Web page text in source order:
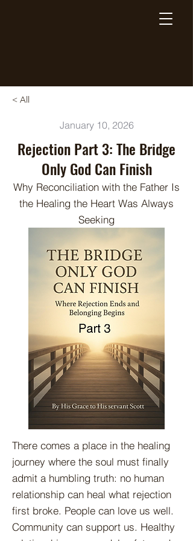
< All
January 10, 2026
Rejection Part 3: The Bridge
Only God Can Finish
Why Reconciliation with the Father Is
the Healing the Heart Was Always
Seeking
There comes a place in the healing
journey where the soul must finally
admit a humbling truth: no human
relationship can heal what rejection
first broke. People can love us well.
Community can support us. Healthy